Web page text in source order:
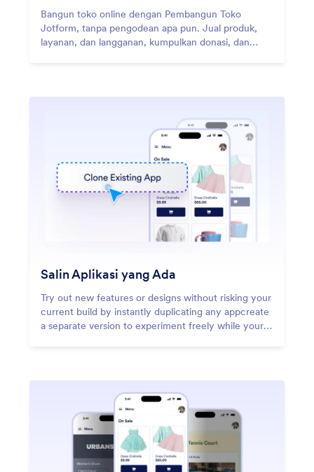
Bangun toko online dengan Pembangun Toko
Jotform, tanpa pengodean apa pun. Jual produk,
layanan, dan langganan, kumpulkan donasi, dan
Salin Aplikasi yang Ada
Try out new features or designs without risking your
current build by instantly duplicating any appcreate
a separate version to experiment freely while your